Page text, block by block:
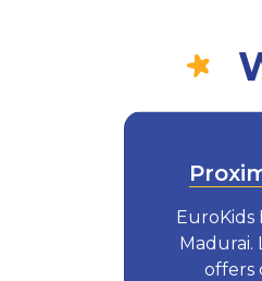
EuroKids
Madurai.
offers